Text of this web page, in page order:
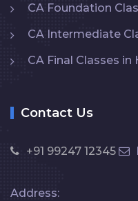
CA Foundation
CA Intermediate
CA Final Classes in
Contact Us
+91 99247 12345
Address: